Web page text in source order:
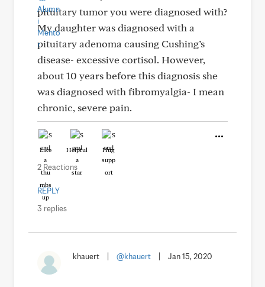
pituitary tumor you were diagnosed with?
My daughter was diagnosed with a
pituitary adenoma causing Cushing’s
disease- excessive cortisol. However,
about 10 years before this diagnosis she
was diagnosed with fibromyalgia- I mean
chronic, severe pain.
Like Helpful Hug
2 Reactions
REPLY
3 replies
khauert @khauert Jan 15, 2020